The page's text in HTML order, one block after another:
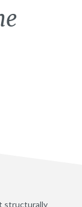
structurally